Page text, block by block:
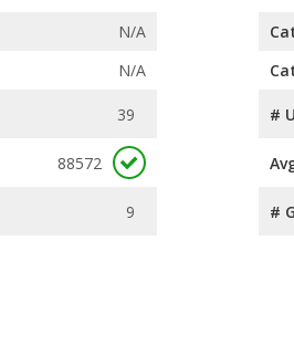
N/A
N/A
39
88572
9
#
#